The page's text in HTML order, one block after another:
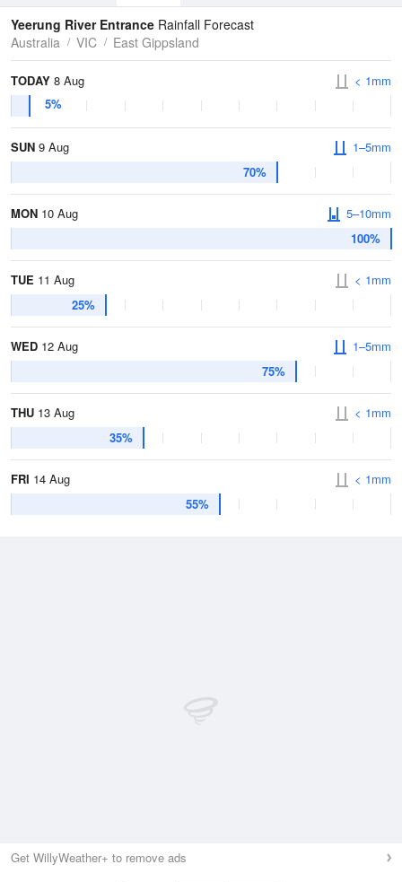
Tides
Swell
Yeerung River Entrance Rainfall Forecast
Australia
VIC East Gippsland
TODAY 8 Aug
5%
< 1mm
SUN 9 Aug
70%
1–5mm
MON 10 Aug
100%
5–10mm
TUE 11 Aug
25%
< 1mm
WED 12 Aug
75%
1–5mm
THU 13 Aug
35%
< 1mm
FRI 14 Aug
55%
< 1mm
Get WillyWeather+ to remove ads